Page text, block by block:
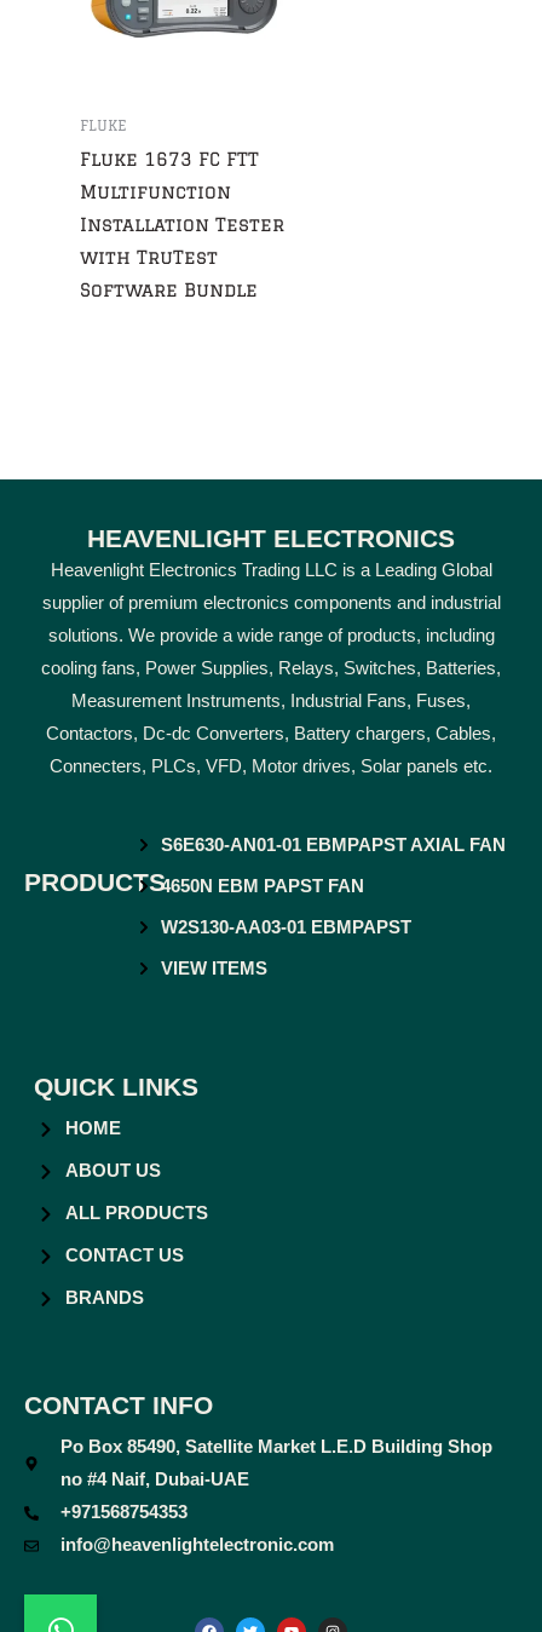
FLUKE
Fluke 1673 FC FTT
Multifunction
Installation Tester
with TruTest
Software Bundle
HEAVENLIGHT ELECTRONICS
Heavenlight Electronics Trading LLC is a Leading Global
supplier of premium electronics components and industrial
solutions. We provide a wide range of products, including
cooling fans, Power Supplies, Relays, Switches, Batteries,
Measurement Instruments, Industrial Fans, Fuses,
Contactors, Dc-dc Converters, Battery chargers, Cables,
Connecters, PLCs, VFD, Motor drives, Solar panels etc.
PRODUCTS
S6E630-AN01-01 EBMPAPST AXIAL FAN
4650N EBM PAPST FAN
W2S130-AA03-01 EBMPAPST
VIEW ITEMS
QUICK LINKS
HOME
ABOUT US
ALL PRODUCTS
CONTACT US
BRANDS
CONTACT INFO
Po Box 85490, Satellite Market L.E.D Building Shop
no #4 Naif, Dubai-UAE
+971568754353
info@heavenlightelectronic.com
a
w
o
n